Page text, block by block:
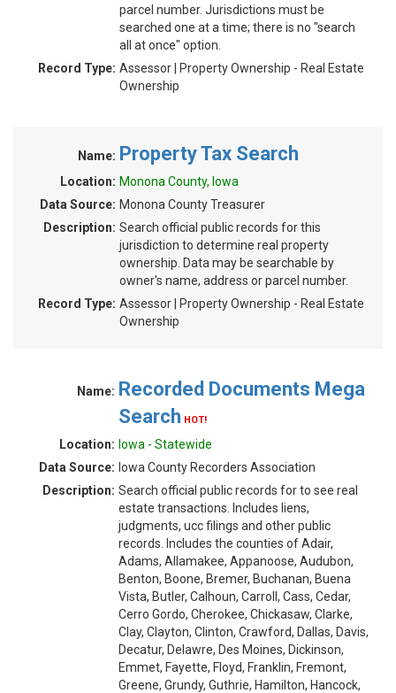
parcel number. Jurisdictions must be
searched one at a time; there is no "search
all at once" option.
Record Type: Assessor | Property Ownership - Real Estate
Ownership
Name: Property Tax Search
Location: Monona County, Iowa
Data Source: Monona County Treasurer
Description: Search official public records for this
jurisdiction to determine real property
ownership. Data may be searchable by
owner's name, address or parcel number.
Record Type: Assessor | Property Ownership - Real Estate
Ownership
Name: Recorded Documents Mega
Search HOT!
Location: Iowa - Statewide
Data Source: Iowa County Recorders Association
Description: Search official public records for to see real
estate transactions. Includes liens,
judgments, ucc filings and other public
records. Includes the counties of Adair,
Adams, Allamakee, Appanoose, Audubon,
Benton, Boone, Bremer, Buchanan, Buena
Vista, Butler, Calhoun, Carroll, Cass, Cedar,
Cerro Gordo, Cherokee, Chickasaw, Clarke,
Clay, Clayton, Clinton, Crawford, Dallas, Davis,
Decatur, Delawre, Des Moines, Dickinson,
Emmet, Fayette, Floyd, Franklin, Fremont,
Greene, Grundy, Guthrie, Hamilton, Hancock,